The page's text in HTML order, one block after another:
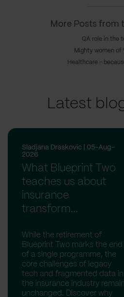
More Posts from
QA role in the
Mighty women of
Healthcare -
Latest
Sladjana Draskovic | 05-Aug-
2026
What Blueprint Two
teaches us about
insurance
transform...
While the retirement of
Blueprint Two marks the end
of a single programme, the
core challenges of legacy
tech and fragmented data in
the insurance industry remain
unchanged. Discover why